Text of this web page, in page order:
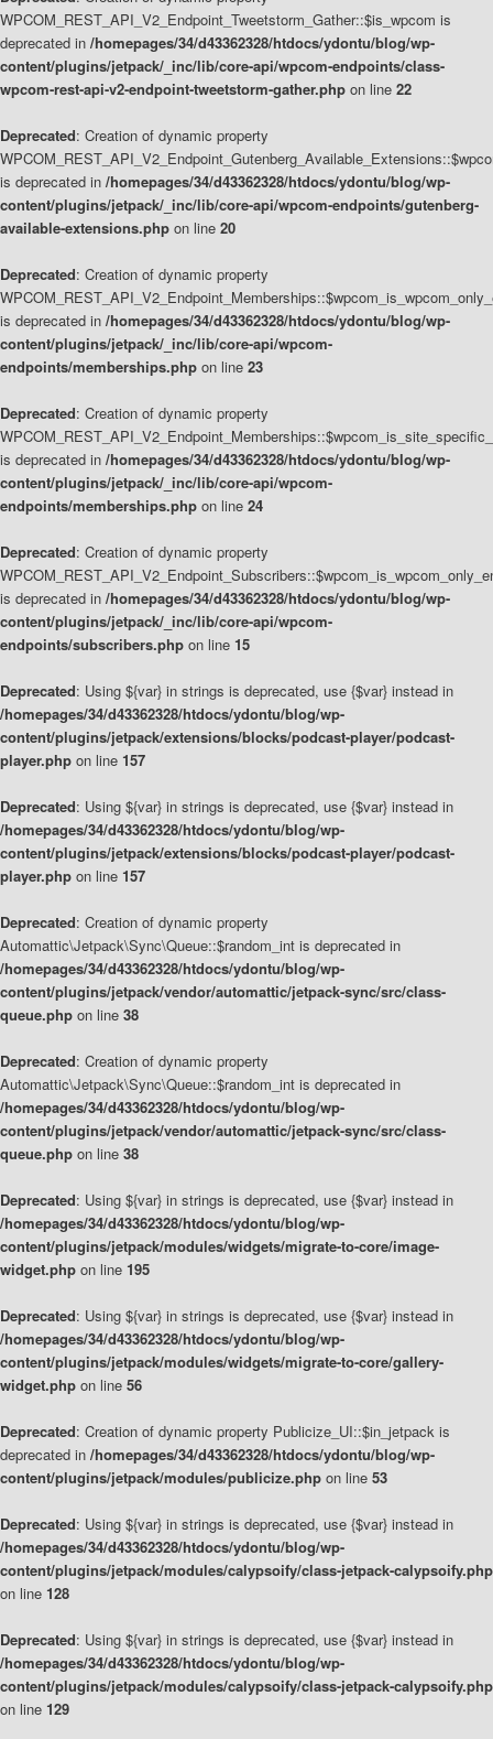
WPCOM_REST_API_V2_Endpoint_Tweetstorm_Gather::$is_wpcom is
deprecated in /homepages/34/d43362328/htdocs/ydontu/blog/wp-
content/plugins/jetpack/_inc/lib/core-api/wpcom-endpoints/class-
wpcom-rest-api-v2-endpoint-tweetstorm-gather.php on line 22
Deprecated: Creation of dynamic property
is deprecated in /homepages/34/d43362328/htdocs/ydontu/blog/wp-
content/plugins/jetpack/_inc/lib/core-api/wpcom-endpoints/gutenberg-
available-extensions.php on line 20
Deprecated: Creation of dynamic property
is deprecated in /homepages/34/d43362328/htdocs/ydontu/blog/wp-
content/plugins/jetpack/_inc/lib/core-api/wpcom-
endpoints/memberships.php on line 23
Deprecated: Creation of dynamic property
is deprecated in /homepages/34/d43362328/htdocs/ydontu/blog/wp-
content/plugins/jetpack/_inc/lib/core-api/wpcom-
endpoints/memberships.php on line 24
Deprecated: Creation of dynamic property
is deprecated in /homepages/34/d43362328/htdocs/ydontu/blog/wp-
content/plugins/jetpack/_inc/lib/core-api/wpcom-
endpoints/subscribers.php on line 15
Deprecated: Using ${var} in strings is deprecated, use {$var} instead in
/homepages/34/d43362328/htdocs/ydontu/blog/wp-
content/plugins/jetpack/extensions/blocks/podcast-player/podcast-
player.php on line 157
Deprecated: Using ${var} in strings is deprecated, use {$var} instead in
/homepages/34/d43362328/htdocs/ydontu/blog/wp-
content/plugins/jetpack/extensions/blocks/podcast-player/podcast-
player.php on line 157
Deprecated: Creation of dynamic property
Automattic\Jetpack\Sync\Queue::$random_int is deprecated in
/homepages/34/d43362328/htdocs/ydontu/blog/wp-
content/plugins/jetpack/vendor/automattic/jetpack-sync/src/class-
queue.php on line 38
Deprecated: Creation of dynamic property
Automattic\Jetpack\Sync\Queue::$random_int is deprecated in
/homepages/34/d43362328/htdocs/ydontu/blog/wp-
content/plugins/jetpack/vendor/automattic/jetpack-sync/src/class-
queue.php on line 38
Deprecated: Using ${var} in strings is deprecated, use {$var} instead in
/homepages/34/d43362328/htdocs/ydontu/blog/wp-
content/plugins/jetpack/modules/widgets/migrate-to-core/image-
widget.php on line 195
Deprecated: Using ${var} in strings is deprecated, use {$var} instead in
/homepages/34/d43362328/htdocs/ydontu/blog/wp-
content/plugins/jetpack/modules/widgets/migrate-to-core/gallery-
widget.php on line 56
Deprecated: Creation of dynamic property Publicize_UI::$in_jetpack is
deprecated in /homepages/34/d43362328/htdocs/ydontu/blog/wp-
content/plugins/jetpack/modules/publicize.php on line 53
Deprecated: Using ${var} in strings is deprecated, use {$var} instead in
/homepages/34/d43362328/htdocs/ydontu/blog/wp-
content/plugins/jetpack/modules/calypsoify/class-jetpack-calypsoify.php
on line 128
Deprecated: Using ${var} in strings is deprecated, use {$var} instead in
/homepages/34/d43362328/htdocs/ydontu/blog/wp-
content/plugins/jetpack/modules/calypsoify/class-jetpack-calypsoify.php
on line 129